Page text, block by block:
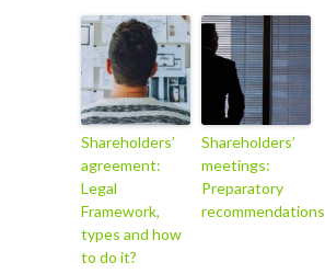
Shareholders’
agreement:
Legal
Framework,
types and how
to do it?
Shareholders’
meetings:
Preparatory
recommendations